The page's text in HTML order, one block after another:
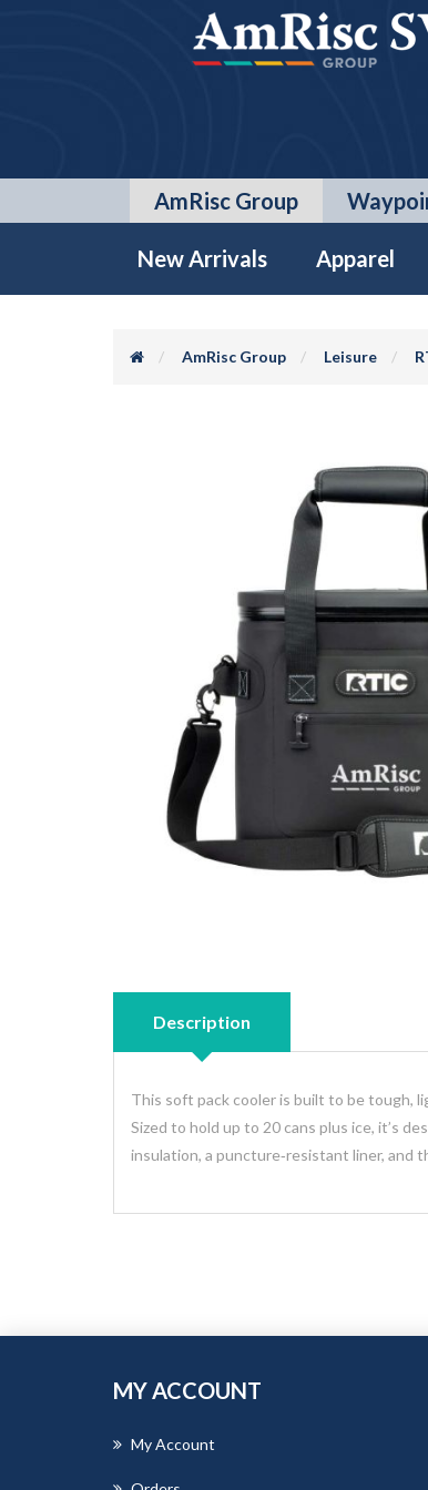
AmRisc Group
New Arrivals Apparel
AmRisc Group Leisure
Description
This soft pack cooler is built to be tough,
Sized to hold up to 20 cans plus ice, it’s
insulation, a puncture‑resistant liner, and
MY ACCOUNT
My Account